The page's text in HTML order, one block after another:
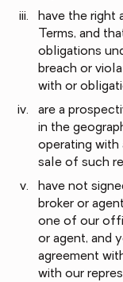
have the right
Terms, and
obligations
breach or
with or
are a
in the
operating with
sale of such
have not
broker or
one of our
or agent, and
agreement
with our